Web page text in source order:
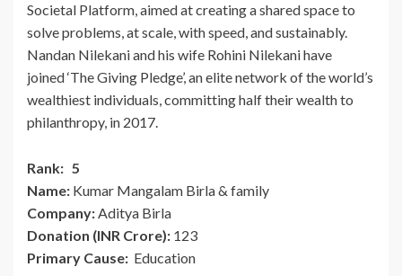
Societal Platform, aimed at creating a shared space to
solve problems, at scale, with speed, and sustainably.
Nandan Nilekani and his wife Rohini Nilekani have
joined ‘The Giving Pledge’, an elite network of the world’s
wealthiest individuals, committing half their wealth to
philanthropy, in 2017.
Rank: 5
Name: Kumar Mangalam Birla & family
Company:Aditya Birla
Donation (INR Crore): 123
Primary Cause: Education